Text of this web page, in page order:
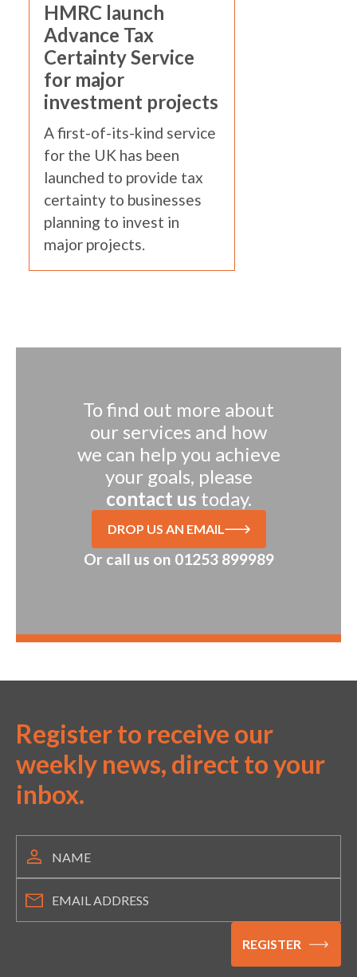
HMRC launch
Advance Tax
Certainty Service
for major
investment projects
A first-of-its-kind service
for the UK has been
launched to provide tax
certainty to businesses
planning to invest in
major projects.
To find out more about
our services and how
we can help you achieve
your goals, please
contact us today.
DROP US AN EMAIL
Or call us on 01253 899989
Register to receive our
weekly news, direct to your
inbox.